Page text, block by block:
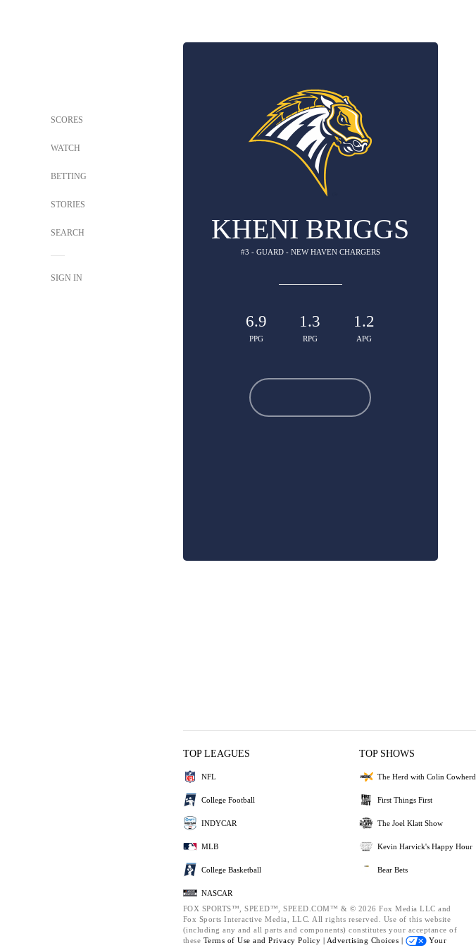
SCORES
WATCH
BETTING
STORIES
SEARCH
SIGN IN
KHENI BRIGGS
#3 - GUARD - NEW HAVEN CHARGERS
6.9
PPG
1.3
RPG
1.2
APG
TOP LEAGUES
NFL
College Football
INDYCAR
MLB
College Basketball
NASCAR
TOP SHOWS
The Herd with Colin Cowherd
First Things First
The Joel Klatt Show
Kevin Harvick's Happy Hour
Bear Bets
FOX SPORTS™, SPEED™, SPEED.COM™ & © 2026 Fox Media LLC and
Fox Sports Interactive Media, LLC. All rights reserved. Use of this website
(including any and all parts and components) constitutes your acceptance of
these Terms of Use and Privacy Policy | Advertising Choices |
Your